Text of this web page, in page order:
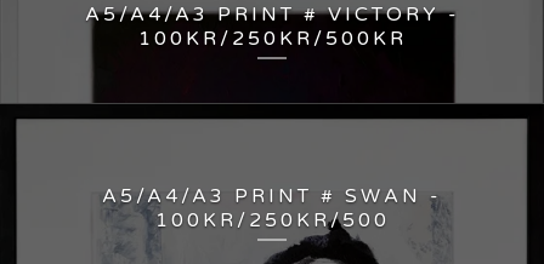
A5/A4/A3 PRINT # VICTORY -
100KR/250KR/500KR
A5/A4/A3 PRINT # SWAN -
100KR/250KR/500